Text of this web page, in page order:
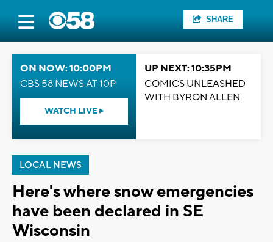
SHARE
ON NOW: 10:00PM
CBS 58 NEWS AT 10P
WATCH LIVE
UP NEXT: 10:35PM
COMICS UNLEASHED
WITH BYRON ALLEN
LOCAL NEWS
Here's where snow emergencies
have been declared in SE
Wisconsin